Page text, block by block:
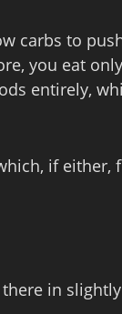
carbs to
you eat
entirely,
if either,
in